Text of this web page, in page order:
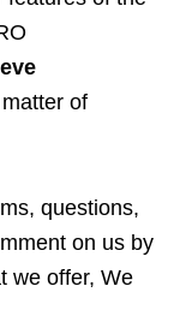
of
questions,
on us by
we offer, We